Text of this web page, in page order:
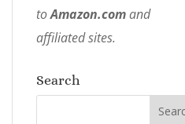
toAmazon.comand
affiliated sites.
Search